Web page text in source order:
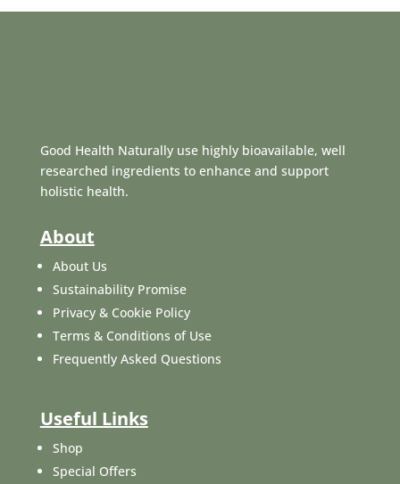
Good Health Naturally use highly bioavailable, well
researched ingredients to enhance and support
holistic health.
About
About Us
Sustainability Promise
Privacy & Cookie Policy
Terms & Conditions of Use
Frequently Asked Questions
Useful Links
Shop
Special Offers